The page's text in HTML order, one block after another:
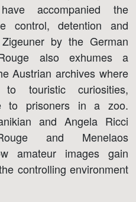
accompanied the
control, detention and
by the German
also exhumes a
Austrian archives where
touristic curiosities,
to prisoners in a zoo.
and Angela Ricci
and Menelaos
amateur images gain
controlling environment